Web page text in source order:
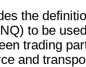
the
to be
trading
and